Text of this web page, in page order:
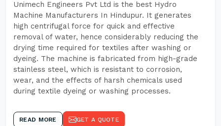
Unimech Engineers Pvt Ltd is the best Hydro
Machine Manufacturers In Hindupur. It generates
high centrifugal force for quick and effective
removal of water, hence considerably reducing the
drying time required for textiles after washing or
dyeing. The machine is fabricated from high-grade
stainless steel, which is resistant to corrosion,
wear, and the effects of harsh chemicals used
during textile dyeing or washing processes.
READ MORE GET A QUOTE